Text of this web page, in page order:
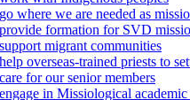
where we are needed as
formation for SVD
migrant communities
overseas-trained priests to
for our senior members
in Missiological